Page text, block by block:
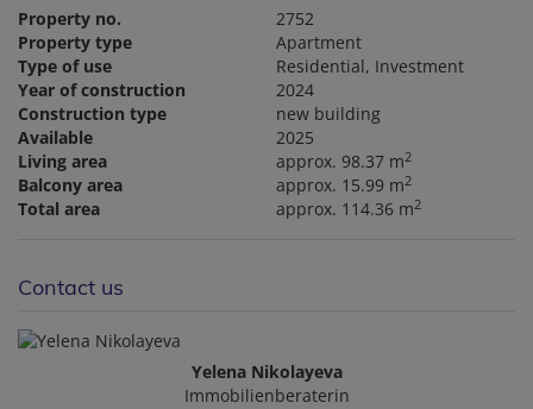
Property no.
2752
Property type
Apartment
Type of use
Residential Investment
Year of construction
2024
Construction type
new building
Available
2025
Living area
approx. 98.37 m2
Balcony area approx. 15.99 m2
Total area approx. 114.36 m2
Contact us
Yelena Nikolayeva
Immobilienberaterin